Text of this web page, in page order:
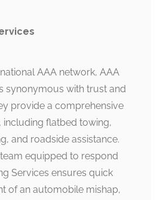
AAA network, AAA
synonymous with trust and
provide a comprehensive
including flatbed towing,
and roadside assistance.
equipped to respond
Services ensures quick
of an automobile mishap,